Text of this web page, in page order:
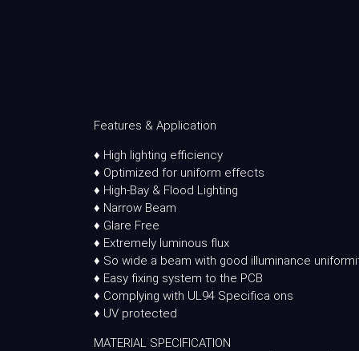
Features & Application
♦ High lighting efficiency
♦ Optimized for uniform effects
♦ High-Bay & Flood Lighting
♦ Narrow Beam
♦ Glare Free
♦ Extremely luminous flux
♦ So wide a beam with good illuminance
♦ Easy fixing system to the PCB
♦ Complying with UL94 Specifica ons
♦ UV protected
MATERIAL SPECIFICATION